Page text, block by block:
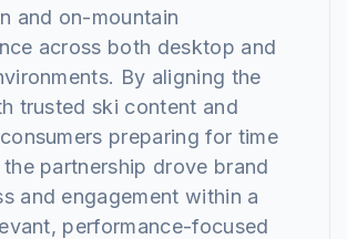
and on-mountain
across both desktop and
By aligning the
trusted ski content and
preparing for time
partnership drove brand
and engagement within a
performance-focused